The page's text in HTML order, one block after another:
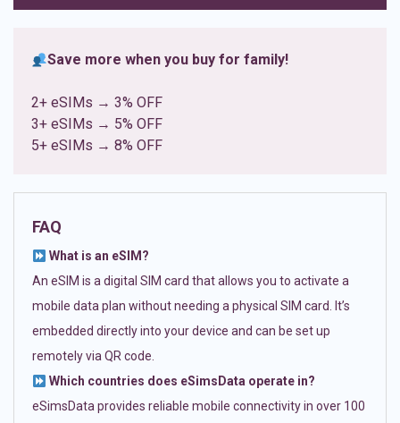
Save more when you buy for family!
2+ eSIMs → 3% OFF
3+ eSIMs → 5% OFF
5+ eSIMs → 8% OFF
FAQ
What is an eSIM?
An eSIM is a digital SIM card that allows you to activate a
mobile data plan without needing a physical SIM card. It’s
embedded directly into your device and can be set up
remotely via QR code.
Which countries does eSimsData operate in?
eSimsData provides reliable mobile connectivity in over 100